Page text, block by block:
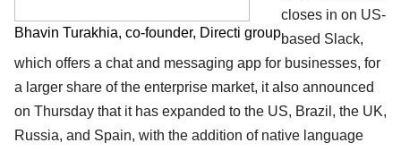
Bhavin Turakhia, co-founder, Directi group
closes in on US-
based Slack,
which offers a chat and messaging app for businesses, for
a larger share of the enterprise market, it also announced
on Thursday that it has expanded to the US, Brazil, the UK,
Russia, and Spain, with the addition of native language